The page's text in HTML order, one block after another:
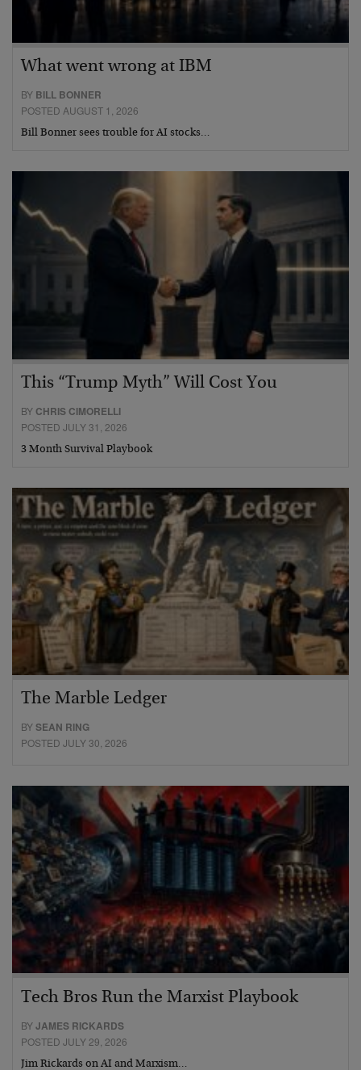
What went wrong at IBM
BY BILL BONNER
POSTED AUGUST 1, 2026
Bill Bonner sees trouble for AI stocks…
This “Trump Myth” Will Cost You
BY CHRIS CIMORELLI
POSTED JULY 31, 2026
3 Month Survival Playbook
The Marble Ledger
BYSEAN RING
POSTED JULY 30, 2026
Tech Bros Run the Marxist Playbook
BYJAMES RICKARDS
POSTED JULY 29, 2026
Jim Rickards on AI and Marxism…